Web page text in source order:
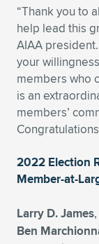
Expand
Expand
Expand
Expand
Expand
Expand
Expand
Expand
Expand
Expand
Expand
Expand
Expand
Expand
Expand
“Thank you to
help lead this
AIAA
your
members who
is an
members’
2022 Election
Member-at-
Larry D. James
Ben